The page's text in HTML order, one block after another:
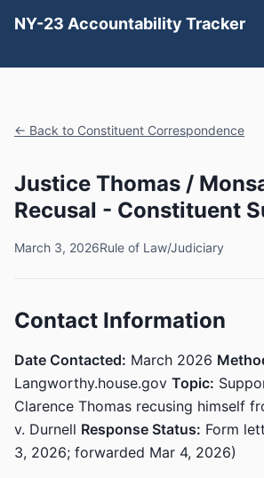
NY-23 Accountability Tracker
← Back to Constituent Correspondence
Justice Thomas /
Recusal - Constituent
March 3, 2026Rule of Law/Judiciary
Contact Information
Date Contacted: March 2026
Langworthy.house.gov Topic:
Clarence Thomas recusing himself
v. Durnell Response Status: Form
3, 2026; forwarded Mar 4, 2026)